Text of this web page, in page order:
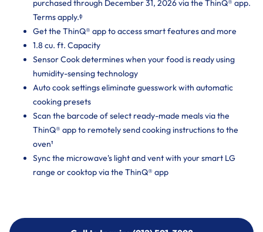
purchased through December 31, 2026 via the ThinQ® app.
Terms apply.ᶲ
Get the ThinQ® app to access smart features and more
1.8 cu. ft. Capacity
Sensor Cook determines when your food is ready using
humidity-sensing technology
Auto cook settings eliminate guesswork with automatic
cooking presets
Scan the barcode of select ready-made meals via the
ThinQ® app to remotely send cooking instructions to the
oven¹
Sync the microwave's light and vent with your smart LG
range or cooktop via the ThinQ® app